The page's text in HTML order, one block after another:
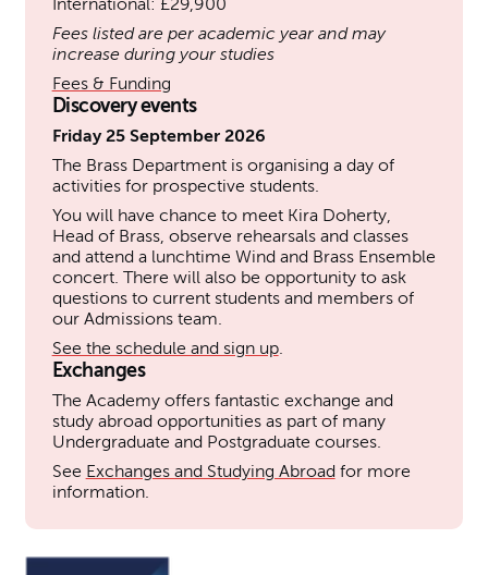
International: £29,900
Fees listed are per academic year and may
increase during your studies
Fees & Funding
Discovery events
Friday 25 September 2026
The Brass Department is organising a day of
activities for prospective students.
You will have chance to meet Kira Doherty,
Head of Brass, observe rehearsals and classes
and attend a lunchtime Wind and Brass Ensemble
concert. There will also be opportunity to ask
questions to current students and members of
our Admissions team.
See the schedule and sign up.
Exchanges
The Academy offers fantastic exchange and
study abroad opportunities as part of many
Undergraduate and Postgraduate courses.
See Exchanges and Studying Abroadfor more
information.